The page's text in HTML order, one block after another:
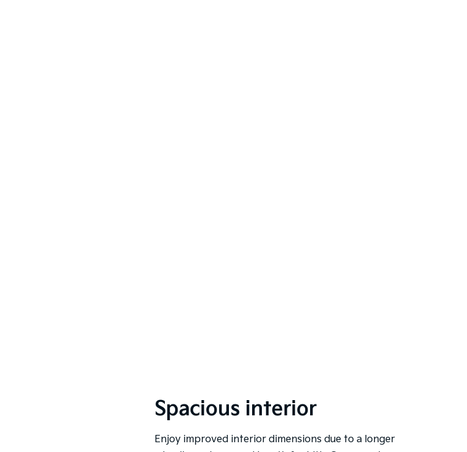
Spacious interior
Enjoy improved interior dimensions due to a longer